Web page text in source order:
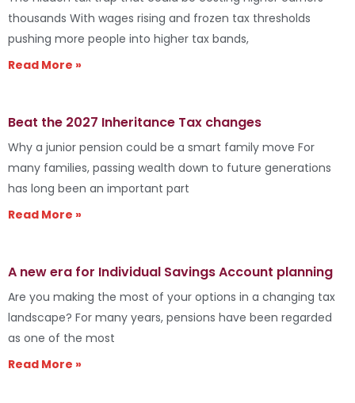
thousands With wages rising and frozen tax thresholds
pushing more people into higher tax bands,
Read More »
Beat the 2027 Inheritance Tax changes
Why a junior pension could be a smart family move For
many families, passing wealth down to future generations
has long been an important part
Read More »
A new era for Individual Savings Account planning
Are you making the most of your options in a changing tax
landscape? For many years, pensions have been regarded
as one of the most
Read More »